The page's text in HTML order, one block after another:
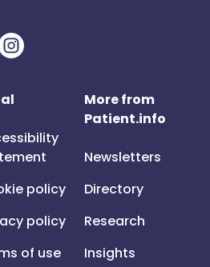
policy
policy
of use
More from
Patient.info
Newsletters
Directory
Research
Insights